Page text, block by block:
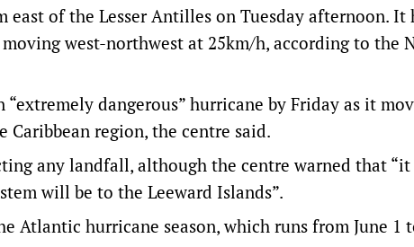
east of the Lesser Antilles on Tuesday afternoon. It
west-northwest at 25km/h, according to the
dangerous” hurricane by Friday as it
Caribbean region, the centre said.
any landfall, although the centre warned that
will be to the Leeward Islands”.
Atlantic hurricane season, which runs from June 1